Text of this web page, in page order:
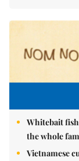
Whitebait
the whole
Vietnamese